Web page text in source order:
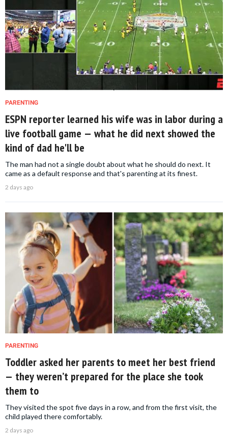
PARENTING
ESPN reporter learned his wife was in labor during a
live football game — what he did next showed the
kind of dad he'll be
The man had not a single doubt about what he should do next. It
came as a default response and that's parenting at its finest.
2 days ago
PARENTING
Toddler asked her parents to meet her best friend
— they weren’t prepared for the place she took
them to
They visited the spot five days in a row, and from the first visit, the
child played there comfortably.
2 days ago